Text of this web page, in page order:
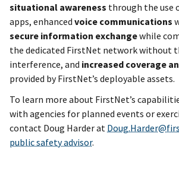
situational awareness through the use
apps, enhanced voice communications
secure information exchangewhile
the dedicated FirstNet network without
interference, and increased coverage
provided by FirstNet’s deployable assets.
To learn more about FirstNet’s
with agencies for planned events or
contact Doug Harder at
public safety advisor.